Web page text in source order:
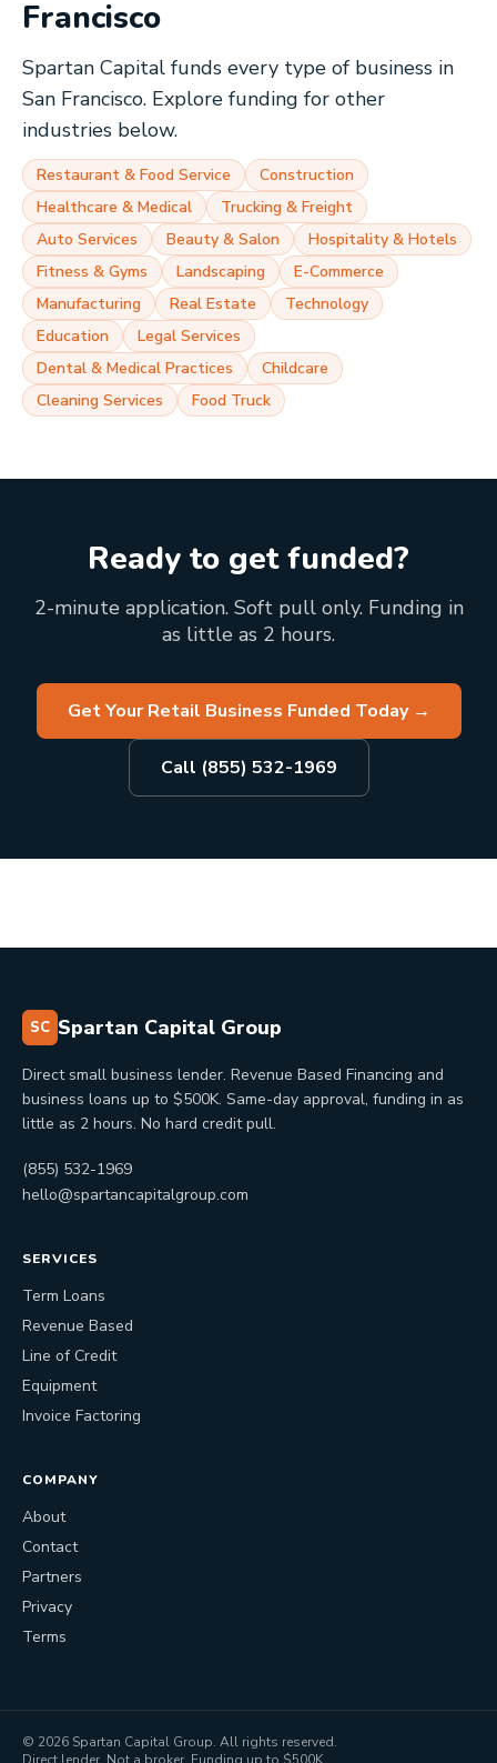
Francisco
Spartan Capital funds every type of business in
San Francisco. Explore funding for other
industries below.
Restaurant & Food Service
Construction
Healthcare & Medical
Trucking & Freight
Auto Services
Beauty & Salon
Hospitality & Hotels
Fitness & Gyms
Landscaping
E-Commerce
Manufacturing
Real Estate
Technology
Education
Legal Services
Dental & Medical Practices
Childcare
Cleaning Services
Food Truck
Ready to get funded?
2-minute application. Soft pull only. Funding in
as little as 2 hours.
Get Your Retail Business Funded Today→
Call (855) 532-1969
SC Spartan Capital Group
Direct small business lender. Revenue Based Financing and
business loans up to $500K. Same-day approval, funding in as
little as 2 hours. No hard credit pull.
(855) 532-1969
hello@spartancapitalgroup.com
SERVICES
Term Loans
Revenue Based
Line of Credit
Equipment
Invoice Factoring
COMPANY
About
Contact
Partners
Privacy
Terms
© 2026 Spartan Capital Group. All rights reserved.